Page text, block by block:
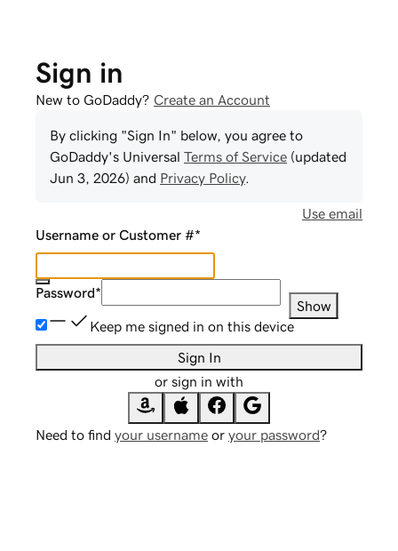
Sign in
New to GoDaddy? Create an Account
By clicking "Sign In" below, you agree to
GoDaddy's Universal Terms of Service (updated
Jun 3, 2026) and Privacy Policy.
Use email
Username or Customer #*
Password*
Show
Keep me signed in on this device
Sign In
or sign in with
Need to find your username or your password?